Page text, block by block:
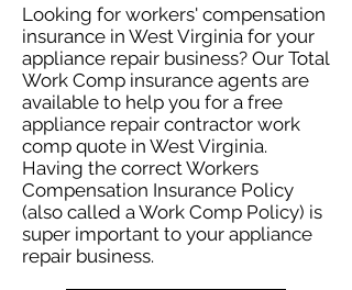
Looking for workers' compensation
insurance in West Virginia for your
appliance repair business? Our Total
Work Comp insurance agents are
available to help you for a free
appliance repair contractor work
comp quote in West Virginia.
Having the correct Workers
Compensation Insurance Policy
(also called a Work Comp Policy) is
super important to your appliance
repair business.